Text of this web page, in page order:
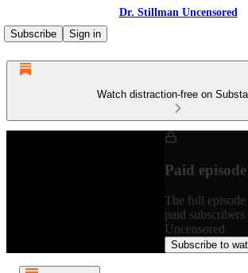
Dr. Stillman Uncensored
Subscribe
Sign in
Watch distraction-free on
Paid episode
The full
paid
Uncensored
Subscribe to